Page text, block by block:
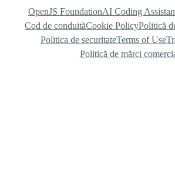
OpenJS FoundationAI Coding
Cod de conduităCookie PolicyPolitică
Politica de securitateTerms of Use
Politică de mărci